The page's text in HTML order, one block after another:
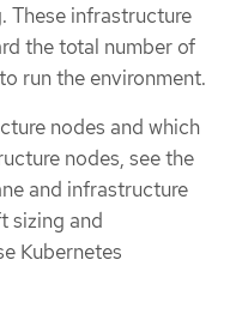
These infrastructure
the total number of
run the environment.
nodes and which
nodes, see the
and infrastructure
sizing and
Kubernetes